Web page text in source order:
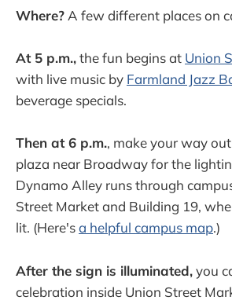
Where? A few different places on
At 5 p.m.,the fun begins at Union
with live music by Farmland Jazz
beverage specials.
Then at 6 p.m., make your way
plaza near Broadway for the
Dynamo Alley runs through
Street Market and Building 19,
lit. (Here'sa helpful campus map.)
After the sign is illuminated,you
celebration inside Union Street